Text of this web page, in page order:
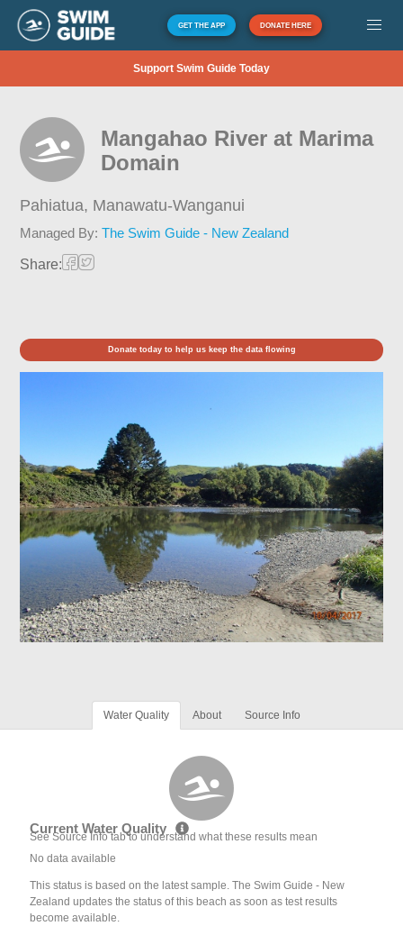
GET THE APP DONATE HERE
Support Swim Guide Today
Mangahao River at Marima
Domain
Pahiatua, Manawatu-Wanganui
Managed By:The Swim Guide - New Zealand
Share:
Donate today to help us keep the data flowing
Water Quality About Source Info
Current Water Quality
See Source Info tab to understand what these results mean
No data available
This status is based on the latest sample. The Swim Guide - New
Zealand updates the status of this beach as soon as test results
become available.